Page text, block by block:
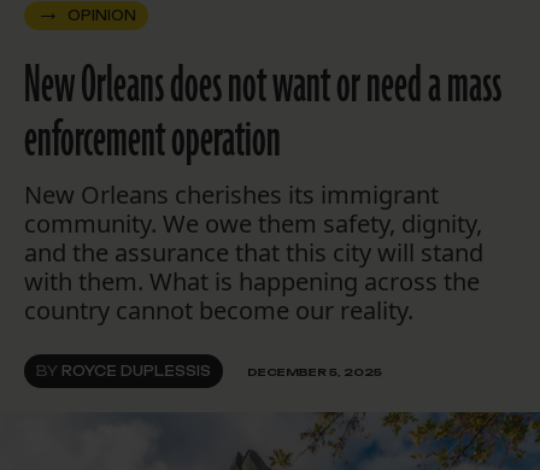
OPINION
New Orleans does not want or need a mass
enforcement operation
New Orleans cherishes its immigrant
community. We owe them safety, dignity,
and the assurance that this city will stand
with them. What is happening across the
country cannot become our reality.
BY ROYCE DUPLESSIS DECEMBER 5, 2025